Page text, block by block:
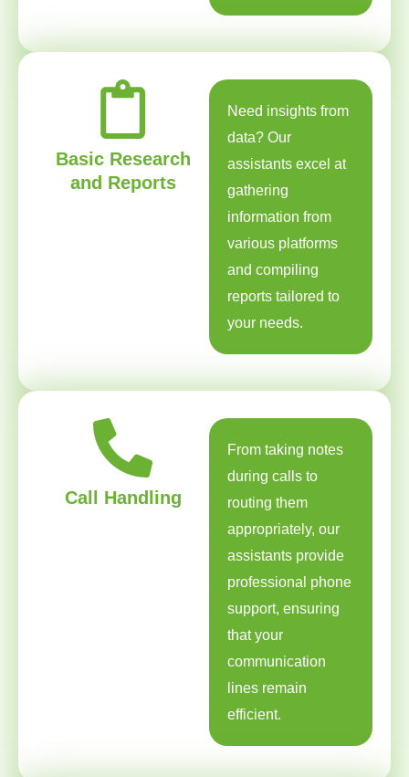
Basic Research
and Reports
Need insights from
data? Our
assistants excel at
gathering
information from
various platforms
and compiling
reports tailored to
your needs.
Call Handling
From taking notes
during calls to
routing them
appropriately, our
assistants provide
professional phone
support, ensuring
that your
communication
lines remain
efficient.